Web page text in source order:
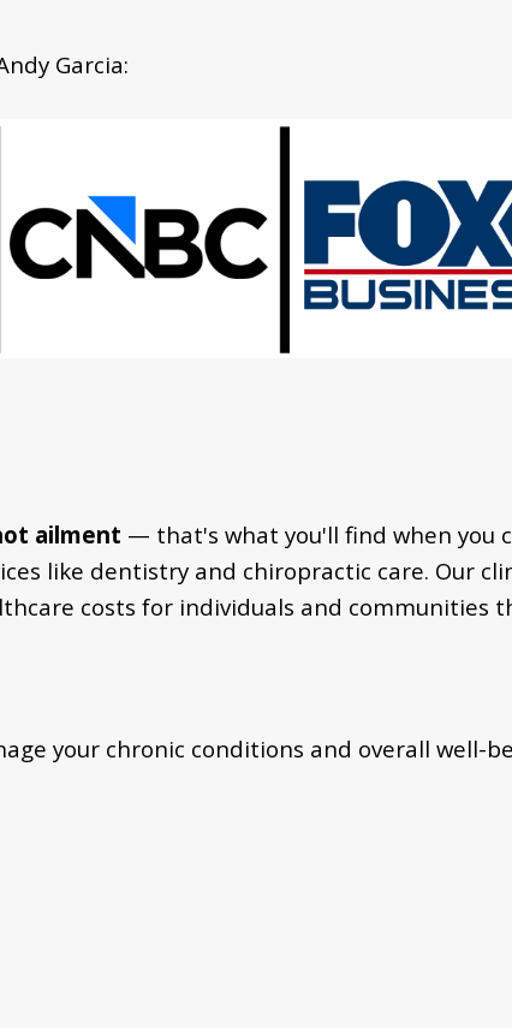
Garcia:
ailment — that's what you'll find when you
like dentistry and chiropractic care. Our
costs for individuals and communities
your chronic conditions and overall well-